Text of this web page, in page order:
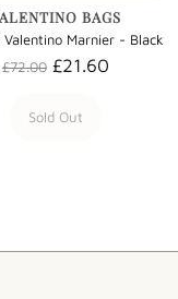
BAGS
Valentino Marnier - Black
£72.00 £21.60
Sold Out